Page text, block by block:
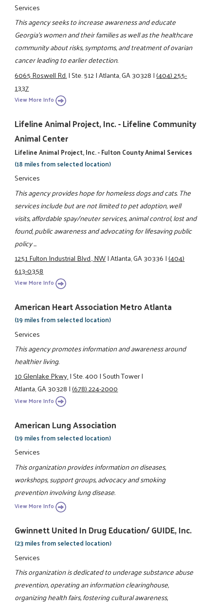
Services
This agency seeks to increase awareness and educate
Georgia's women and their families as well as the healthcare
community about risks, symptoms, and treatment of ovarian
cancer leading to earlier detection.
6065 Roswell Rd.|Ste. 512|Atlanta, GA 30328|(404) 255-
1337
View More Info
Lifeline Animal Project, Inc. - Lifeline Community
Animal Center
Lifeline Animal Project, Inc. - Fulton County Animal Services
(18 miles from selected location)
Services
This agency provides hope for homeless dogs and cats. The
services include but are not limited to pet adoption, well
visits, affordable spay/neuter services, animal control, lost and
found, public awareness and advocating for lifesaving public
policy ...
1251 Fulton Industrial Blvd., NW|Atlanta, GA 30336|(404)
613-0358
View More Info
American Heart Association Metro Atlanta
(19 miles from selected location)
Services
This agency promotes information and awareness around
healthier living.
10 Glenlake Pkwy.|Ste. 400|South Tower|
Atlanta, GA 30328|(678) 224-2000
View More Info
American Lung Association
(19 miles from selected location)
Services
This organization provides information on diseases,
workshops, support groups, advocacy and smoking
prevention involving lung disease.
View More Info
Gwinnett United In Drug Education/ GUIDE, Inc.
(23 miles from selected location)
Services
This organization is dedicated to underage substance abuse
prevention, operating an information clearinghouse,
organizing health fairs, fostering cultural awareness,